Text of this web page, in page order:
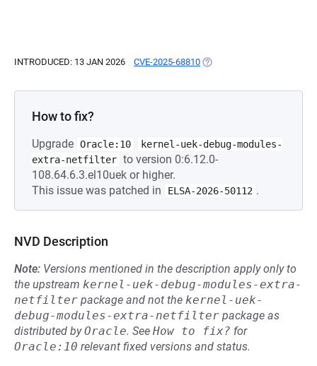
INTRODUCED: 13 JAN 2026 CVE-2025-68810 (OPENS IN A NEW TAB)
How to fix?
Upgrade Oracle:10
kernel-uek-debug-modules-
extra-netfilter to version 0:6.12.0-
108.64.6.3.el10uek or higher.
This issue was patched in
ELSA-2026-50112 .
NVD Description
Note: Versions mentioned in the description apply only to
the upstream kernel-uek-debug-modules-extra-
netfilter package and not the kernel-uek-
debug-modules-extra-netfilter package as
distributed byOracle. See How to fix? for
Oracle:10 relevant fixed versions and status.